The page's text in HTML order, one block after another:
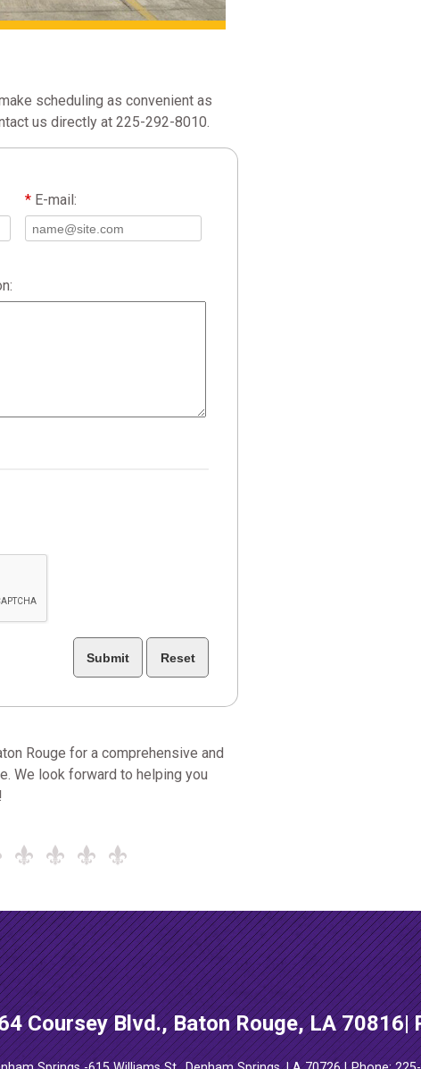
scheduling as convenient as
us directly at 225-292-8010.
*E-mail:
Rouge for a comprehensive and
We look forward to helping you
Coursey Blvd., Baton Rouge, LA 70816